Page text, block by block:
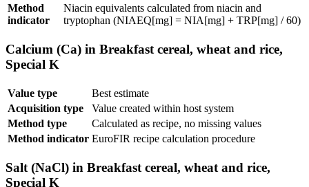
Method
indicator
Niacin equivalents calculated from niacin and
tryptophan (NIAEQ[mg] = NIA[mg] + TRP[mg] / 60)
Calcium (Ca) in Breakfast cereal, wheat and rice,
Special K
Value type
Best estimate
Acquisition type
Value created within host system
Method type
Calculated as recipe, no missing values
Method indicator EuroFIR recipe calculation procedure
Salt (NaCl) in Breakfast cereal, wheat and rice,
Special K